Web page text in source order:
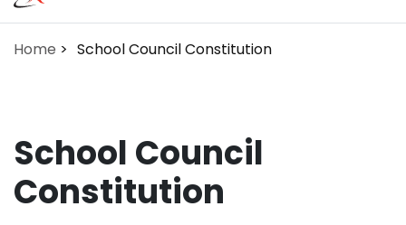
Home School Council Constitution
School Council
Constitution